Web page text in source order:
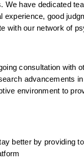
have dedicated
good
with our network of
consultation
advancements
environment to
better by providing